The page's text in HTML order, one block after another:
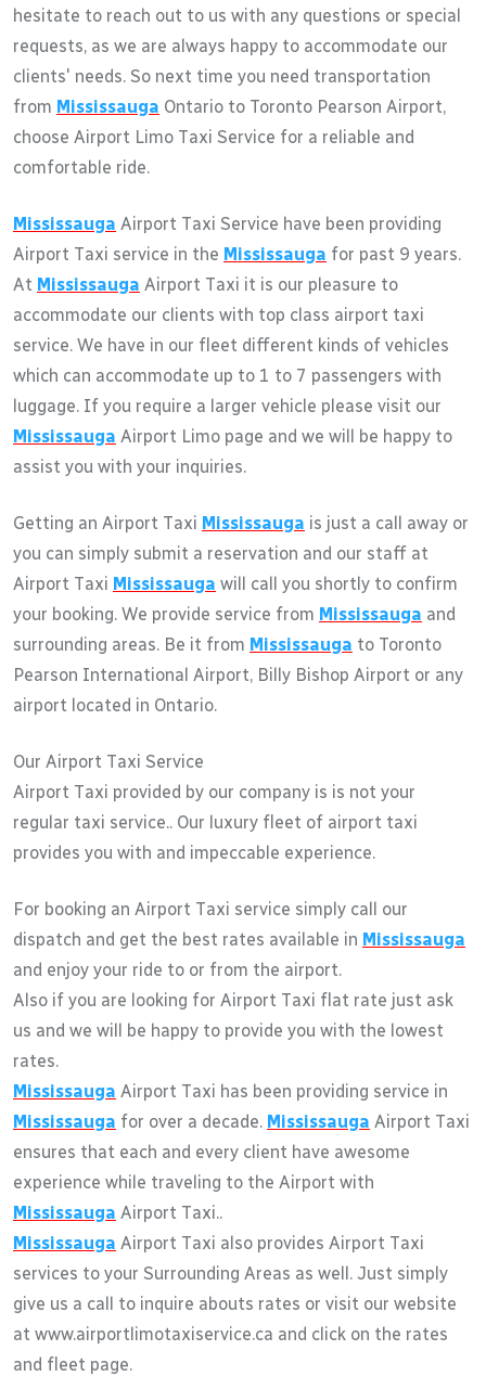
hesitate to reach out to us with any questions or special
requests, as we are always happy to accommodate our
clients' needs. So next time you need transportation
from Mississauga Ontario to Toronto Pearson Airport,
choose Airport Limo Taxi Service for a reliable and
comfortable ride.
Mississauga Airport Taxi Service have been providing
Airport Taxi service in the Mississauga for past 9 years.
At Mississauga Airport Taxi it is our pleasure to
accommodate our clients with top class airport taxi
service. We have in our fleet different kinds of vehicles
which can accommodate up to 1 to 7 passengers with
luggage. If you require a larger vehicle please visit our
Mississauga Airport Limo page and we will be happy to
assist you with your inquiries.
Getting an Airport Taxi Mississauga is just a call away or
you can simply submit a reservation and our staff at
Airport Taxi Mississauga will call you shortly to confirm
your booking. We provide service from Mississauga and
surrounding areas. Be it from Mississauga to Toronto
Pearson International Airport, Billy Bishop Airport or any
airport located in Ontario.
Our Airport Taxi Service
Airport Taxi provided by our company is is not your
regular taxi service.. Our luxury fleet of airport taxi
provides you with and impeccable experience.
For booking an Airport Taxi service simply call our
dispatch and get the best rates available in Mississauga
and enjoy your ride to or from the airport.
Also if you are looking for Airport Taxi flat rate just ask
us and we will be happy to provide you with the lowest
rates.
Mississauga Airport Taxi has been providing service in
Mississauga for over a decade. Mississauga Airport Taxi
ensures that each and every client have awesome
experience while traveling to the Airport with
Mississauga Airport Taxi..
Mississauga Airport Taxi also provides Airport Taxi
services to your Surrounding Areas as well. Just simply
give us a call to inquire abouts rates or visit our website
at www.airportlimotaxiservice.ca and click on the rates
and fleet page.